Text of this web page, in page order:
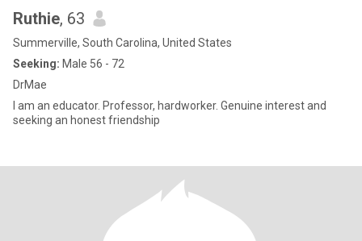
Ruthie, 63
Summerville, South Carolina, United States
Seeking: Male 56 - 72
DrMae
I am an educator. Professor, hardworker. Genuine interest and
seeking an honest friendship